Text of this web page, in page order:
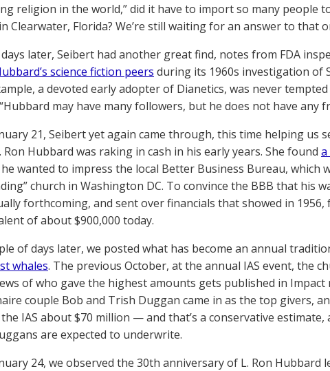
religion in the world,” did it have to import so many people
Clearwater, Florida? We’re still waiting for an answer to that
later, Seibert had another great find, notes from FDA
science fiction peers during its 1960s investigation of
a devoted early adopter of Dianetics, was never
may have many followers, but he does not have any
21, Seibert yet again came through, this time helping us
Ron Hubbard was raking in cash in his early years. She found
wanted to impress the local Better Business Bureau, which
church in Washington DC. To convince the BBB that his
forthcoming, and sent over financials that showed in
of about $900,000 today.
of days later, we posted what has become an annual
whales. The previous October, at the annual IAS event, the
of who gave the highest amounts gets published in Impact
couple Bob and Trish Duggan came in as the top givers,
IAS about $70 million — and that’s a conservative estimate,
are expected to underwrite.
24, we observed the 30th anniversary of L. Ron Hubbard